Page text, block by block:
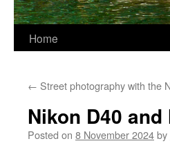
Home
← Street photography with the
Nikon D40
Posted on 8 November 2024by